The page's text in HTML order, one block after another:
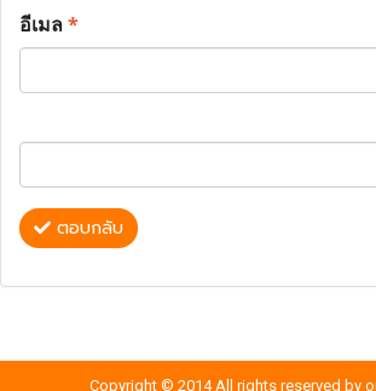
อีเมล*
ตอบกลับ
Copyright © 2014 All rights reserved by